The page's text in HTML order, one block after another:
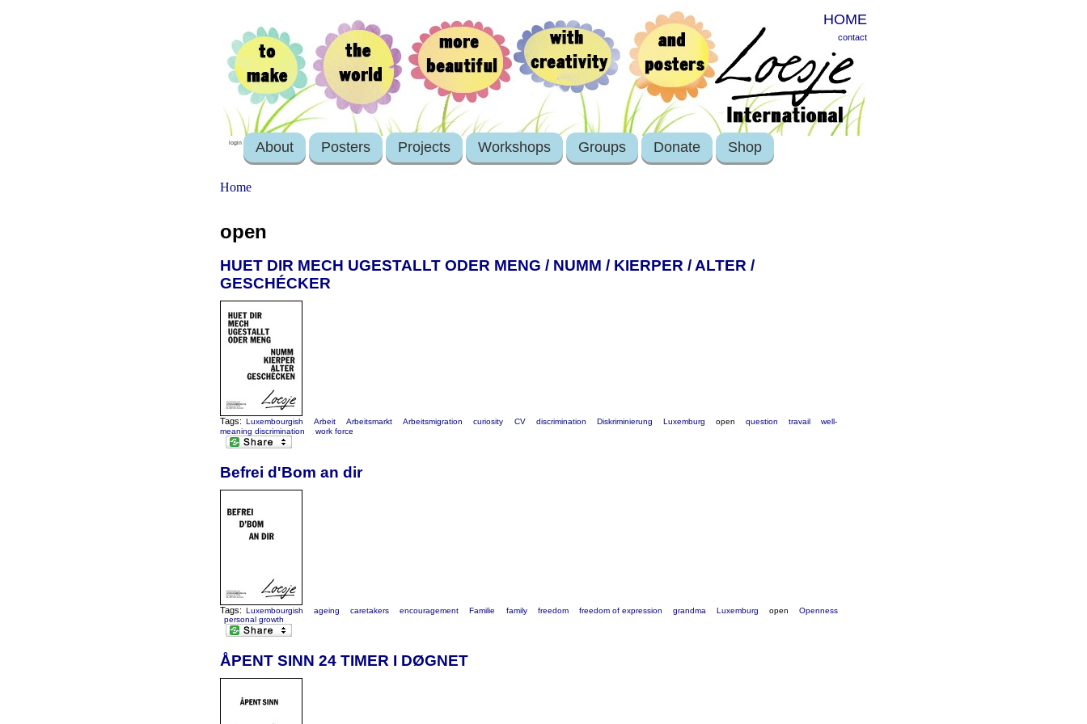
HOME
contact
login About Posters Projects Workshops Groups Donate Shop
Home
open
HUET DIR MECH UGESTALLT ODER MENG / NUMM / KIERPER / ALTER /
GESCHÉCKER
Tags: Luxembourgish Arbeit Arbeitsmarkt Arbeitsmigration curiosity CV discrimination Diskriminierung Luxemburg open question travail
well-
meaning discrimination
work force
Befrei d'Bom an dir
Tags: Luxembourgish ageing caretakers encouragement Familie family freedom freedom of expression grandma Luxemburg open
Openness
personal growth
ÅPENT SINN 24 TIMER I DØGNET